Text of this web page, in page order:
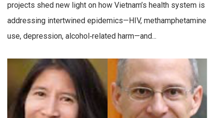
projects shed new light on how Vietnam’s health system is
addressing intertwined epidemics—HIV, methamphetamine
use, depression, alcohol‑related harm—and...